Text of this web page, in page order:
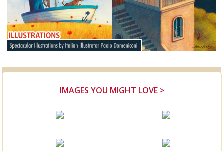
IMAGES YOU MIGHT LOVE >